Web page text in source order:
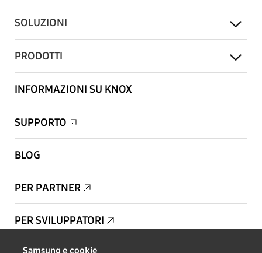
SOLUZIONI
PRODOTTI
INFORMAZIONI SU KNOX
SUPPORTO
BLOG
PER PARTNER
PER SVILUPPATORI
Samsung e cookie